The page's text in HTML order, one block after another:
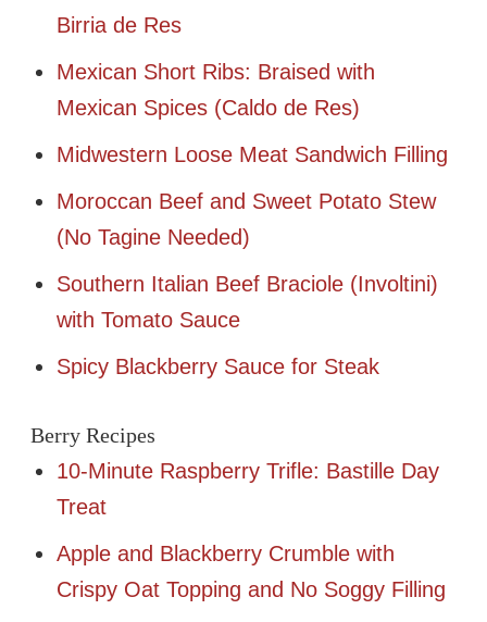
Birria de Res
Mexican Short Ribs: Braised with
Mexican Spices (Caldo de Res)
Midwestern Loose Meat Sandwich Filling
Moroccan Beef and Sweet Potato Stew
(No Tagine Needed)
Southern Italian Beef Braciole (Involtini)
with Tomato Sauce
Spicy Blackberry Sauce for Steak
Berry Recipes
10-Minute Raspberry Trifle: Bastille Day
Treat
Apple and Blackberry Crumble with
Crispy Oat Topping and No Soggy Filling